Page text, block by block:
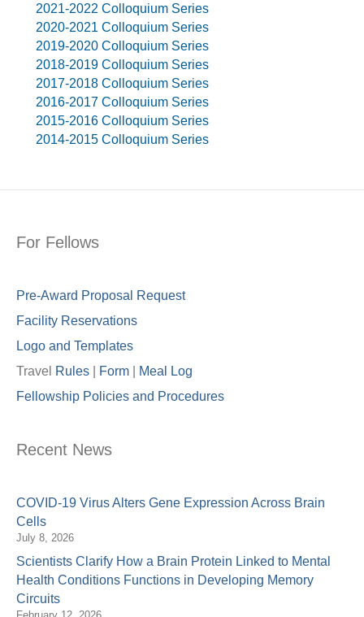
2021-2022 Colloquium Series
2020-2021 Colloquium Series
2019-2020 Colloquium Series
2018-2019 Colloquium Series
2017-2018 Colloquium Series
2016-2017 Colloquium Series
2015-2016 Colloquium Series
2014-2015 Colloquium Series
For Fellows
Pre-Award Proposal Request
Facility Reservations
Logo and Templates
Travel
Rules Form Meal Log
Fellowship Policies and Procedures
Recent News
COVID-19 Virus Alters Gene Expression Across Brain
Cells
July 8, 2026
Scientists Clarify How a Brain Protein Linked to Mental
Health Conditions Functions in Developing Memory
Circuits